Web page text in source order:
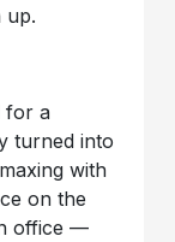
up.
for a
turned into
with
on the
office —